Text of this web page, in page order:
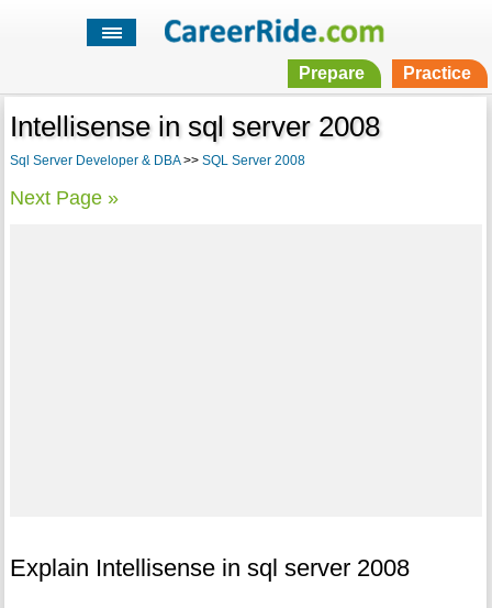
Prepare Practice
Intellisense in sql server 2008
Sql Server Developer & DBA>> SQL Server 2008
Next Page »
Explain Intellisense in sql server 2008